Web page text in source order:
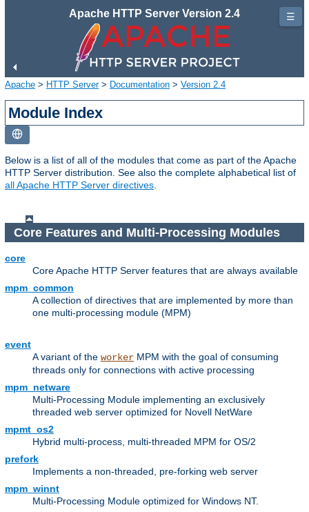
Apache HTTP Server Version 2.4
Apache > HTTP Server> Documentation > Version 2.4
Module Index
Below is a list of all of the modules that come as part of the Apache
HTTP Server distribution. See also the complete alphabetical list of
all Apache HTTP Server directives
Core Features and Multi-Processing Modules
core
Core Apache HTTP Server features that are always available
mpm_common
A collection of directives that are implemented by more than
one multi-processing module (MPM)
event
A variant of the worker MPM with the goal of consuming
threads only for connections with active processing
mpm_netware
Multi-Processing Module implementing an exclusively
threaded web server optimized for Novell NetWare
mpmt_os2
Hybrid multi-process, multi-threaded MPM for OS/2
prefork
Implements a non-threaded, pre-forking web server
mpm_winnt
Multi-Processing Module optimized for Windows NT.
☰